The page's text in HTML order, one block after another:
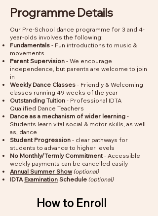
Programme Details
Our Pre-School dance programme for 3 and 4-
year-olds involves the following:
Fundamentals - Fun introductions to music &
movements
Parent Supervision - We encourage
independence, but parents are welcome to join
in
Weekly Dance Classes - Friendly & Welcoming
classes running 49 weeks of the year
Outstanding Tuition - Professional IDTA
Qualified Dance Teachers
Dance as a mechanism of wider learning -
Students learn vital social & motor skills, as well
as, dance
Student Progression - clear pathways for
students to advance to higher levels
No Monthly/Termly Commitment- Accessible
weekly payments can be cancelled easily
Annual Summer Show (optional)
IDTA Examination Schedule (optional)
How to Enroll